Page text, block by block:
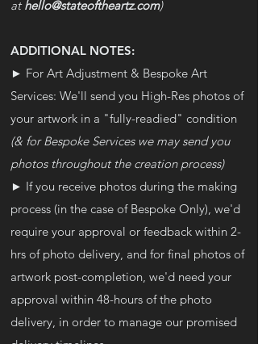
athello@stateoftheartz.com)
ADDITIONAL NOTES:
► For Art Adjustment & Bespoke Art
Services: We'll send you High-Res photos of
your artwork in a "fully-readied" condition
(& for Bespoke Services we may send you
photos throughout the creation process)
► If you receive photos during the making
process (in the case of Bespoke Only), we'd
require your approval or feedback within 2-
hrs of photo delivery, and for final photos of
artwork post-completion, we'd need your
approval within 48-hours of the photo
delivery, in order to manage our promised